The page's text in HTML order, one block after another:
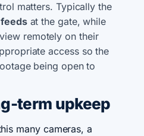
matters. Typically the
at the gate, while
remotely on their
access so the
being open to
term upkeep
many cameras, a